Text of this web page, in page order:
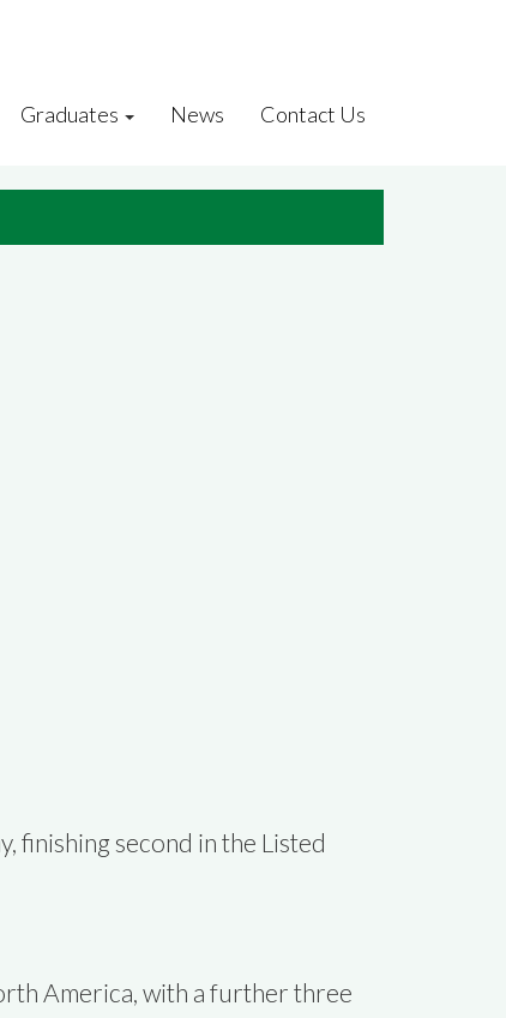
Graduates News Contact Us
finishing second in the Listed
America, with a further three